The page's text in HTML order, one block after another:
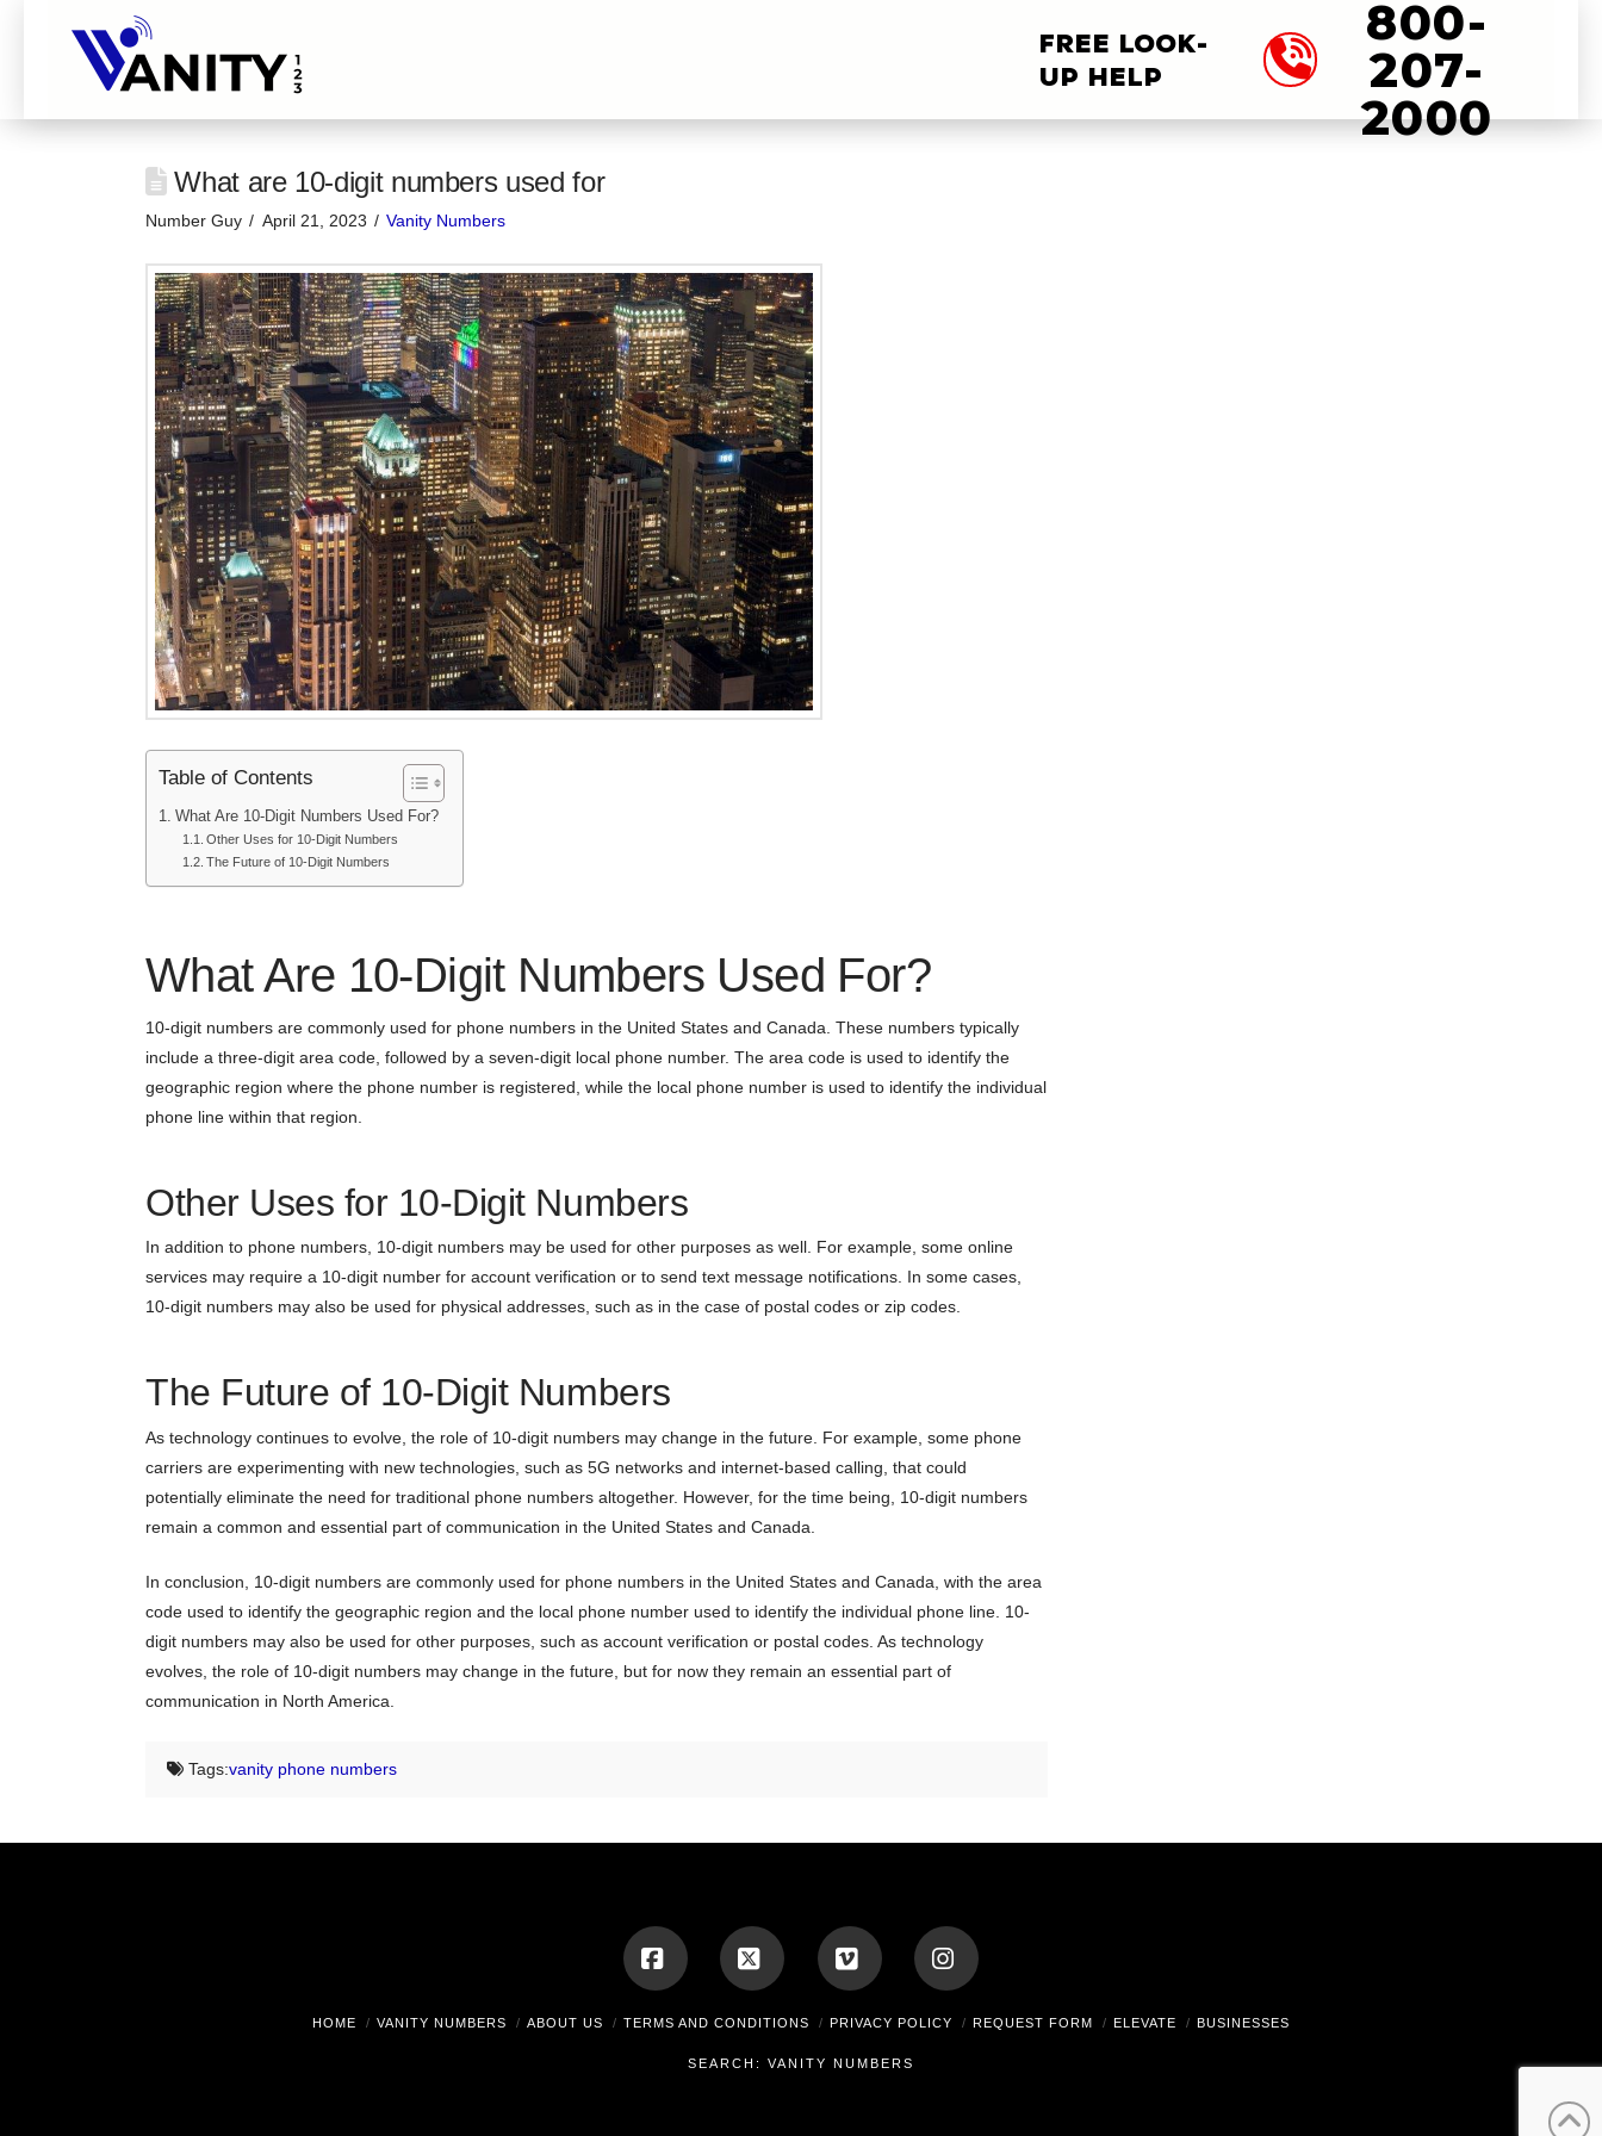
FREE LOOK-
UP HELP
800-
207-
2000
What are 10-digit numbers used for
Number Guy April 21, 2023 Vanity Numbers
Table of Contents
What Are 10-Digit Numbers Used For?
Other Uses for 10-Digit Numbers
The Future of 10-Digit Numbers
What Are 10-Digit Numbers Used For?
10-digit numbers are commonly used for phone numbers in the United States and Canada. These numbers typically
include a three-digit area code, followed by a seven-digit local phone number. The area code is used to identify the
geographic region where the phone number is registered, while the local phone number is used to identify the individual
phone line within that region.
Other Uses for 10-Digit Numbers
In addition to phone numbers, 10-digit numbers may be used for other purposes as well. For example, some online
services may require a 10-digit number for account verification or to send text message notifications. In some cases,
10-digit numbers may also be used for physical addresses, such as in the case of postal codes or zip codes.
The Future of 10-Digit Numbers
As technology continues to evolve, the role of 10-digit numbers may change in the future. For example, some phone
carriers are experimenting with new technologies, such as 5G networks and internet-based calling, that could
potentially eliminate the need for traditional phone numbers altogether. However, for the time being, 10-digit numbers
remain a common and essential part of communication in the United States and Canada.
In conclusion, 10-digit numbers are commonly used for phone numbers in the United States and Canada, with the area
code used to identify the geographic region and the local phone number used to identify the individual phone line. 10-
digit numbers may also be used for other purposes, such as account verification or postal codes. As technology
evolves, the role of 10-digit numbers may change in the future, but for now they remain an essential part of
communication in North America.
Tags:vanity phone numbers
Facebook
X Vimeo Instagram
HOME VANITY NUMBERS ABOUT US TERMS AND CONDITIONS PRIVACY POLICY REQUEST FORM ELEVATE BUSINESSES
SEARCH: VANITY NUMBERS